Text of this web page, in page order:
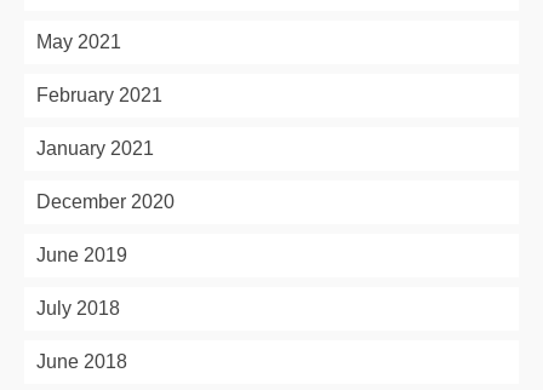
May 2021
February 2021
January 2021
December 2020
June 2019
July 2018
June 2018